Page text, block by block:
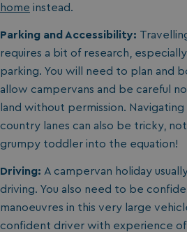
home instead.
Parking and Accessibility:
requires a bit of research,
parking. You will need to plan and
allow campervans and be careful
land without permission.
country lanes can also be tricky,
grumpy toddler into the equation!
Driving: A campervan holiday
driving. You also need to be
manoeuvres in this very large
confident driver with experience of